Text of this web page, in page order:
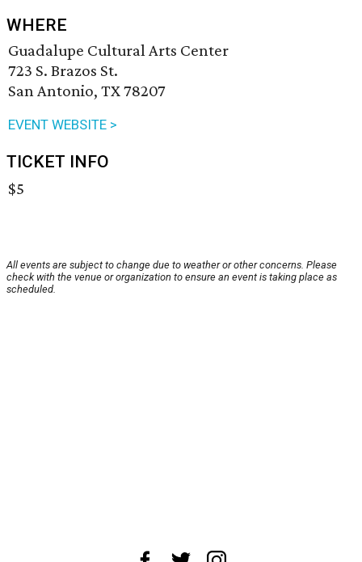
WHERE
Guadalupe Cultural Arts Center
723 S. Brazos St.
San Antonio, TX 78207
EVENT WEBSITE >
TICKET INFO
$5
All events are subject to change due to weather or other concerns. Please
check with the venue or organization to ensure an event is taking place as
scheduled.